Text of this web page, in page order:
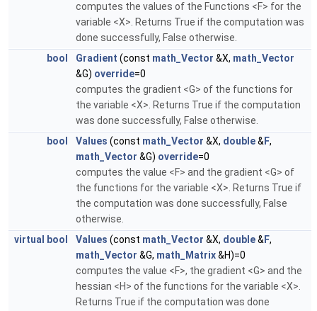
computes the values of the Functions <F> for the
variable <X>. Returns True if the computation was
done successfully, False otherwise.
bool
Gradient (const math_Vector &X, math_Vector
&G) override=0
computes the gradient <G> of the functions for
the variable <X>. Returns True if the computation
was done successfully, False otherwise.
bool
Values (const math_Vector &X, double&F,
math_Vector &G) override=0
computes the value <F> and the gradient <G> of
the functions for the variable <X>. Returns True if
the computation was done successfully, False
otherwise.
virtual bool Values (const math_Vector &X, double&F,
math_Vector &G, math_Matrix&H)=0
computes the value <F>, the gradient <G> and the
hessian <H> of the functions for the variable <X>.
Returns True if the computation was done